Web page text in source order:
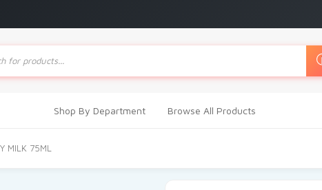
Shop By Department Browse All Products
MILK 75ML